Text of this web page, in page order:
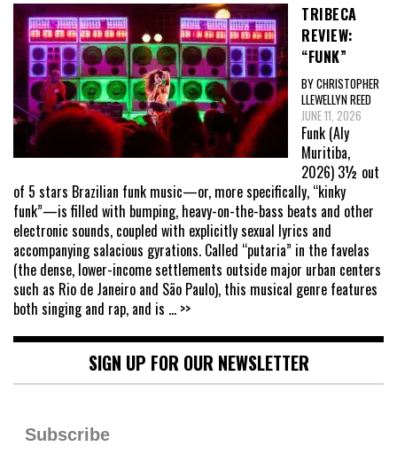
TRIBECA
REVIEW:
“FUNK”
BY CHRISTOPHER
LLEWELLYN REED
JUNE 11, 2026
Funk (Aly
Muritiba,
2026) 3½ out
of 5 stars Brazilian funk music—or, more specifically, “kinky
funk”—is filled with bumping, heavy-on-the-bass beats and other
electronic sounds, coupled with explicitly sexual lyrics and
accompanying salacious gyrations. Called “putaria” in the favelas
(the dense, lower-income settlements outside major urban centers
such as Rio de Janeiro and São Paulo), this musical genre features
both singing and rap, and is ... >>
SIGN UP FOR OUR NEWSLETTER
Subscribe